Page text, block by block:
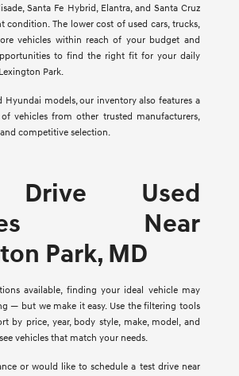
Santa Fe Hybrid, Elantra, and Santa Cruz
condition. The lower cost of used cars, trucks,
vehicles within reach of your budget and
to find the right fit for your daily
Park.
Hyundai models, our inventory also features a
vehicles from other trusted manufacturers,
competitive selection.
Drive Used
Near
Park, MD
available, finding your ideal vehicle may
— but we make it easy. Use the filtering tools
by price, year, body style, make, model, and
vehicles that match your needs.
or would like to schedule a test drive near